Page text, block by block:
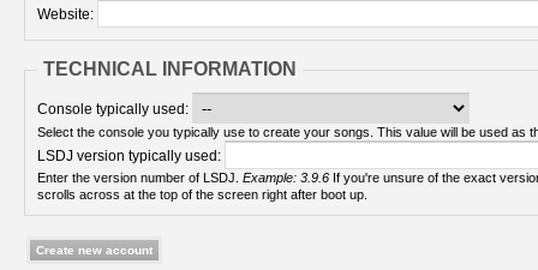
Website:
TECHNICAL INFORMATION
Console typically used:
Select the console you typically use to create your songs. This value will be used as
LSDJ version typically used:
Enter the version number of LSDJ. Example: 3.9.6
scrolls across at the top of the screen right after boot up.